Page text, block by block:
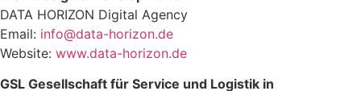
DATA HORIZON Digital Agency
Email: info@data-horizon.de
Website: www.data-horizon.de
GSL Gesellschaft für Service und Logistik in